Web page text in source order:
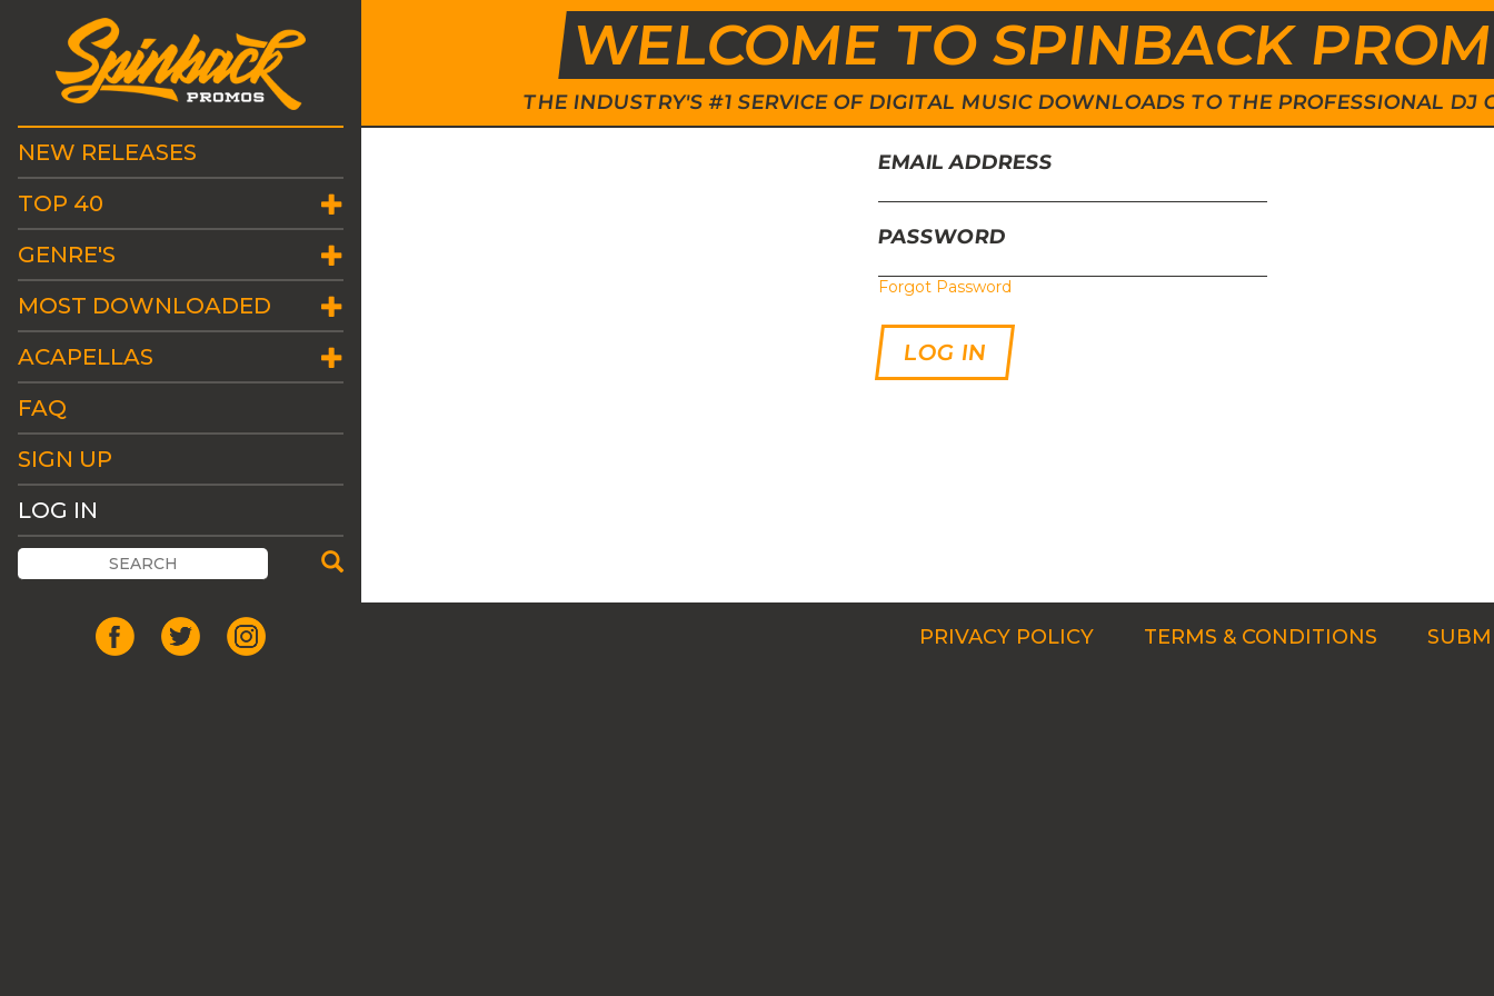
WELCOME TO SPINBACK
THE INDUSTRY'S #1 SERVICE OF DIGITAL MUSIC DOWNLOADS TO THE PROFESSIONAL DJ
NEW RELEASES
TOP 40
GENRE'S
MOST DOWNLOADED
ACAPELLAS
FAQ
SIGN UP
LOG IN
EMAIL ADDRESS
PASSWORD
Forgot Password
PRIVACY POLICY TERMS & CONDITIONS